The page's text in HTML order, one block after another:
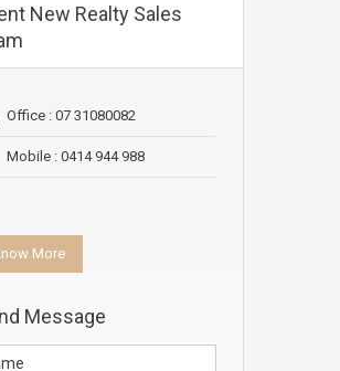
New Realty Sales
Office : 07 31080082
Mobile : 0414 944 988
More
Message